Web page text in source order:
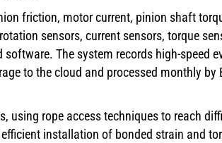
friction, motor current, pinion shaft
sensors, current sensors, torque
The system records high-speed
to the cloud and processed monthly
using rope access techniques to reach
installation of bonded strain and